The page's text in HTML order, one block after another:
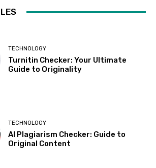
TECHNOLOGY
Turnitin Checker: Your Ultimate
Guide to Originality
TECHNOLOGY
AI Plagiarism Checker: Guide to
Original Content